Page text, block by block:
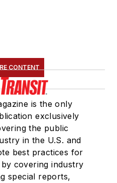
CONTENT
is the only
exclusively
the public
in the U.S. and
best practices for
covering industry
special reports,